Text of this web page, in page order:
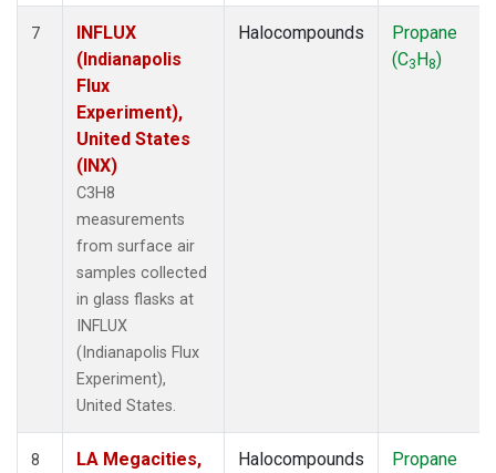
7
INFLUX
(Indianapolis
Flux
Experiment),
United States
(INX)
C3H8
measurements
from surface air
samples collected
in glass flasks at
INFLUX
(Indianapolis Flux
Experiment),
United States.
Halocompounds
Propane
(C3H8)
8
LA Megacities,
Halocompounds
Propane